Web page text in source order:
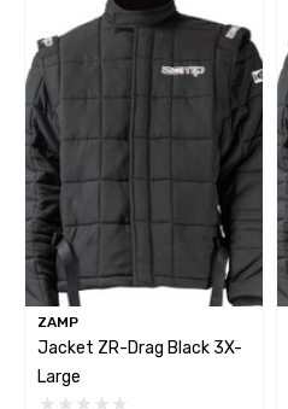
ZAMP
Jacket ZR-Drag Black 3X-
Large